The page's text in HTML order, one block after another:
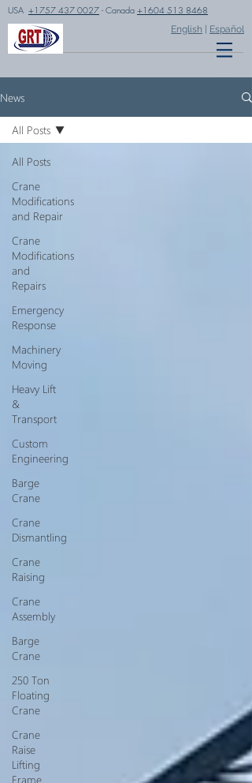
USA +1757 437 0027 - Canada +1604 513 8468
English Español
News
All Posts
Crane
Modifications
and Repair
Crane
Modifications
and
Repairs
Emergency
Response
Machinery
Moving
Heavy Lift
&
Transport
Custom
Engineering
Barge
Crane
Crane
Dismantling
Crane
Raising
Crane
Assembly
Barge
Crane
250 Ton
Floating
Crane
Crane
Raise
Lifting
Frame
All Posts